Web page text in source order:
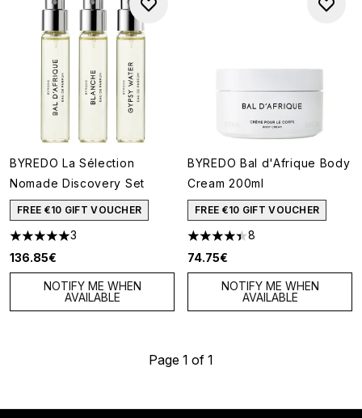
BYREDO La Sélection
Nomade Discovery Set
FREE €10 GIFT VOUCHER
5 stars out of a maximum of 5
3
136.85€
NOTIFY ME WHEN
AVAILABLE
BYREDO Bal d'Afrique Body
Cream 200ml
FREE €10 GIFT VOUCHER
4.38 stars out of a maximum
8
74.75€
NOTIFY ME WHEN
AVAILABLE
Page 1 of 1